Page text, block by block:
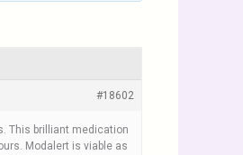
#18602
This brilliant medication
Modalert is viable as